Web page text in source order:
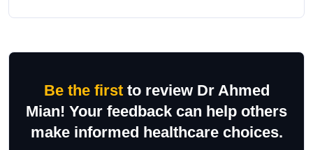
Be the firstto review Dr Ahmed
Mian! Your feedback can help others
make informed healthcare choices.